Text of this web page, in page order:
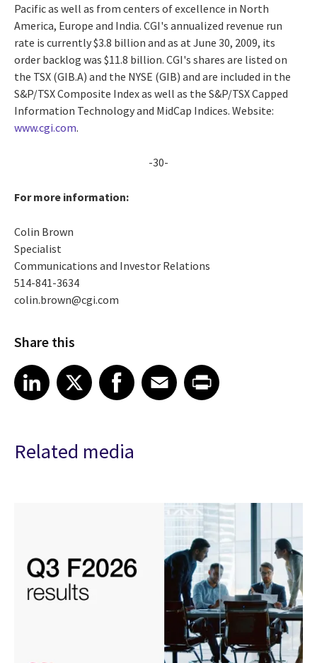
Pacific as well as from centers of excellence in North
America, Europe and India. CGI's annualized revenue run
rate is currently $3.8 billion and as at June 30, 2009, its
order backlog was $11.8 billion. CGI's shares are listed on
the TSX (GIB.A) and the NYSE (GIB) and are included in the
S&P/TSX Composite Index as well as the S&P/TSX Capped
Information Technology and MidCap Indices. Website:
www.cgi.com.
-30-
For more information:
Colin Brown
Specialist
Communications and Investor Relations
514-841-3634
colin.brown@cgi.com
Share this
Share article on LinkedIn
LinkedIn
Share article on XShare article on Facebook
Facebook
Share article on Email
EmailShare article on Print
Related media